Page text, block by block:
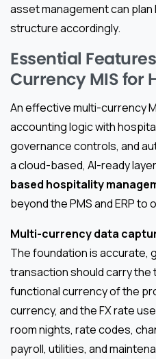
asset management can plan
structure accordingly.
Essential
Currency MIS for
An effective multi-currency
accounting logic with
governance controls, and
a cloud-based, AI-ready
based hospitality
beyond the PMS and ERP
Multi-currency data
The foundation is accurate,
transaction should carry
functional currency of the
currency, and the FX rate
room nights, rate codes,
payroll, utilities, and